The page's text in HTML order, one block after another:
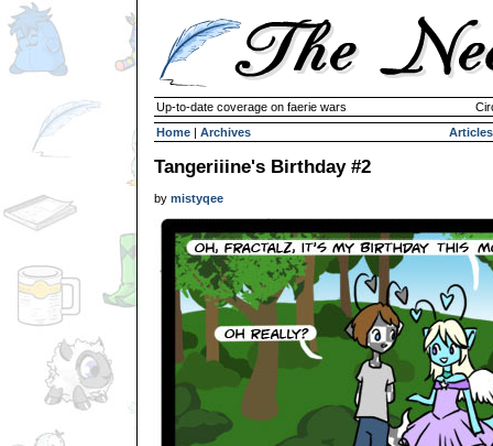
Up-to-date coverage on faerie wars
Home | Archives Articles
Tangeriiine's Birthday #2
by mistyqee